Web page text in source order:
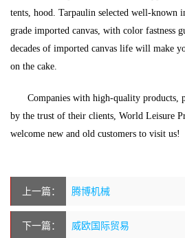
tents, hood. Tarpaulin selected well-known
grade imported canvas, with color fastness
decades of imported canvas life will make
on the cake.
Companies with high-quality products,
by the trust of their clients, World Leisure
welcome new and old customers to visit us!
上一篇： 腾博机械
下一篇： 威欧国际贸易